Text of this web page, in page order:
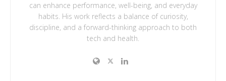
can enhance performance, well-being, and everyday
habits. His work reflects a balance of curiosity,
discipline, and a forward-thinking approach to both
tech and health.